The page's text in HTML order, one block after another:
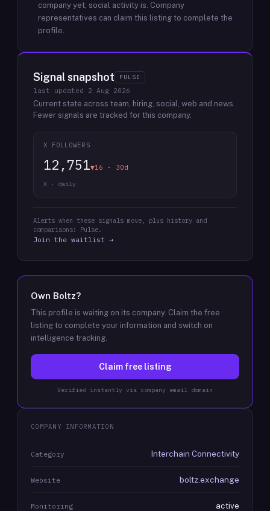
company yet; social activity is. Company
representatives can claim this listing to complete the
profile.
Signal snapshot PULSE
last updated 2 Aug 2026
Current state across team, hiring, social, web and news.
Fewer signals are tracked for this company.
X FOLLOWERS
12,751▼16 · 30d
X · daily
Alerts when these signals move, plus history and
comparisons: Pulse.
Join the waitlist →
Own Boltz?
This profile is waiting on its company. Claim the free
listing to complete your information and switch on
intelligence tracking.
Claim free listing
Verified instantly via company email domain
COMPANY INFORMATION
Category Interchain Connectivity
Website boltz.exchange
Monitoring active